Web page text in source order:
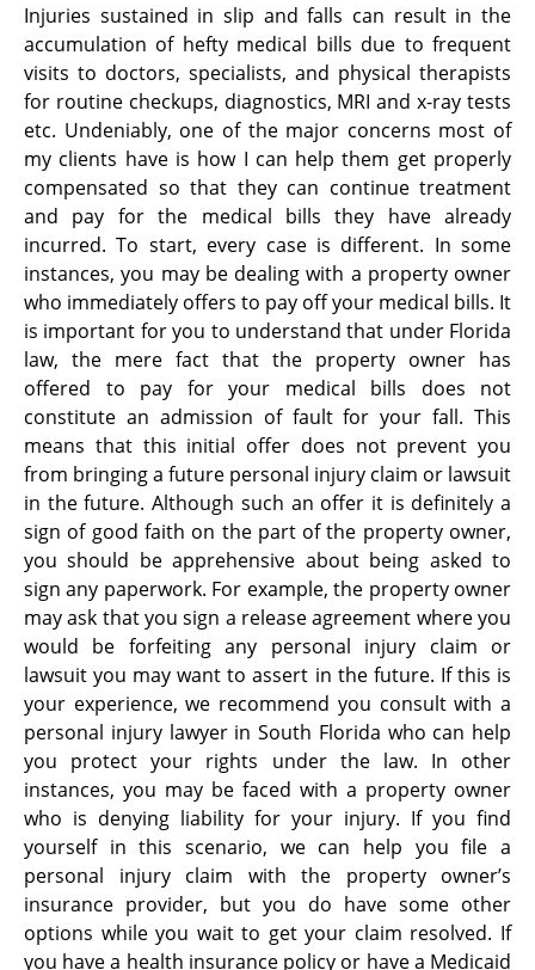
Injuries sustained in slip and falls can result in the
accumulation of hefty medical bills due to frequent
visits to doctors, specialists, and physical therapists
for routine checkups, diagnostics, MRI and x-ray tests
etc. Undeniably, one of the major concerns most of
my clients have is how I can help them get properly
compensated so that they can continue treatment
and pay for the medical bills they have already
incurred. To start, every case is different. In some
instances, you may be dealing with a property owner
who immediately offers to pay off your medical bills. It
is important for you to understand that under Florida
law, the mere fact that the property owner has
offered to pay for your medical bills does not
constitute an admission of fault for your fall. This
means that this initial offer does not prevent you
from bringing a future personal injury claim or lawsuit
in the future. Although such an offer it is definitely a
sign of good faith on the part of the property owner,
you should be apprehensive about being asked to
sign any paperwork. For example, the property owner
may ask that you sign a release agreement where you
would be forfeiting any personal injury claim or
lawsuit you may want to assert in the future. If this is
your experience, we recommend you consult with a
personal injury lawyer in South Florida who can help
you protect your rights under the law. In other
instances, you may be faced with a property owner
who is denying liability for your injury. If you find
yourself in this scenario, we can help you file a
personal injury claim with the property owner’s
insurance provider, but you do have some other
options while you wait to get your claim resolved. If
you have a health insurance policy or have a Medicaid